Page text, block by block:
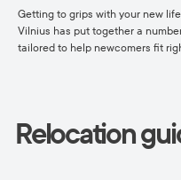
Getting to grips with your new
Vilnius has put together a
tailored to help newcomers fit
Relocation